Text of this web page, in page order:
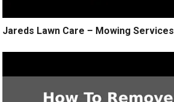
Jareds Lawn Care – Mowing Services